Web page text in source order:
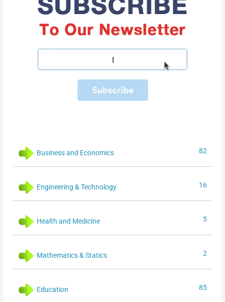
Business and Economics 82
Engineering & Technology 16
Health and Medicine 5
Mathematics & Statics 2
Education 85